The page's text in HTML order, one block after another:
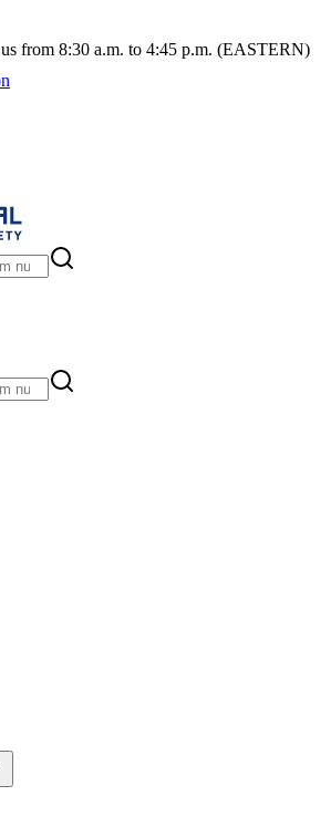
from 8:30 a.m. to 4:45 p.m. (EASTERN)